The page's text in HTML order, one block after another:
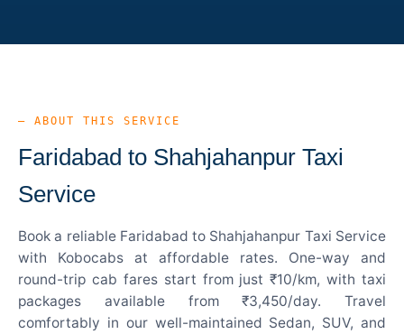
— ABOUT THIS SERVICE
Faridabad to Shahjahanpur Taxi
Service
Book a reliable Faridabad to Shahjahanpur Taxi Service
with Kobocabs at affordable rates. One-way and
round-trip cab fares start from just ₹10/km, with taxi
packages available from ₹3,450/day. Travel
comfortably in our well-maintained Sedan, SUV, and